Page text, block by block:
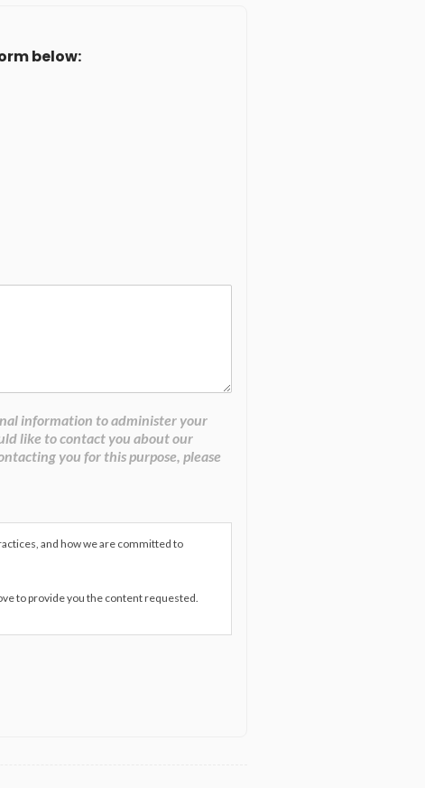
below:
information to administer your
like to contact you about our
you for this purpose, please
and how we are committed to
to provide you the content requested.